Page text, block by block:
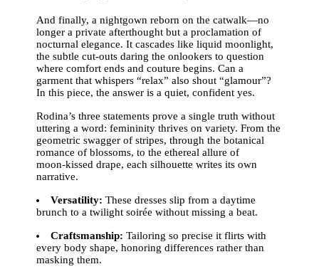
And finally, a nightgown reborn on the catwalk—no
longer a private afterthought but a proclamation of
nocturnal elegance. It cascades like liquid moonlight,
the subtle cut‑outs daring the onlookers to question
where comfort ends and couture begins. Can a
garment that whispers “relax” also shout “glamour”?
In this piece, the answer is a quiet, confident yes.
Rodina’s three statements prove a single truth without
uttering a word: femininity thrives on variety. From the
geometric swagger of stripes, through the botanical
romance of blossoms, to the ethereal allure of
moon‑kissed drape, each silhouette writes its own
narrative.
Versatility: These dresses slip from a daytime
brunch to a twilight soirée without missing a beat.
Craftsmanship: Tailoring so precise it flirts with
every body shape, honoring differences rather than
masking them.